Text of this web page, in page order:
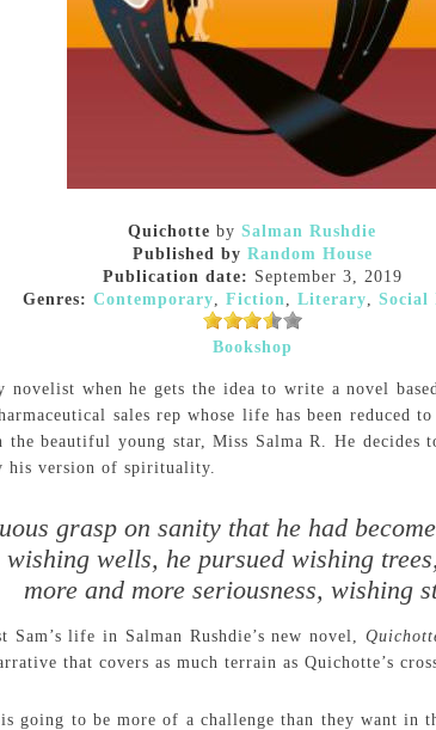
Quichotte by Salman Rushdie
Published by Random House
Publication date: September 3, 2019
Genres: Contemporary, Fiction, Literary, Social
Bookshop
novelist when he gets the idea to write a novel
sales rep whose life has been reduced
beautiful young star, Miss Salma R. He decides
his version of spirituality.
grasp on sanity that he had
wells, he pursued wishing
more and more seriousness, wishing
life in Salman Rushdie’s new novel,
that covers as much terrain as Quichotte’s
is going to be more of a challenge than they want in